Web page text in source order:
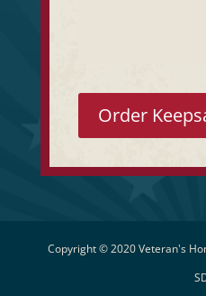
Order
Copyright © 2020 Veteran's